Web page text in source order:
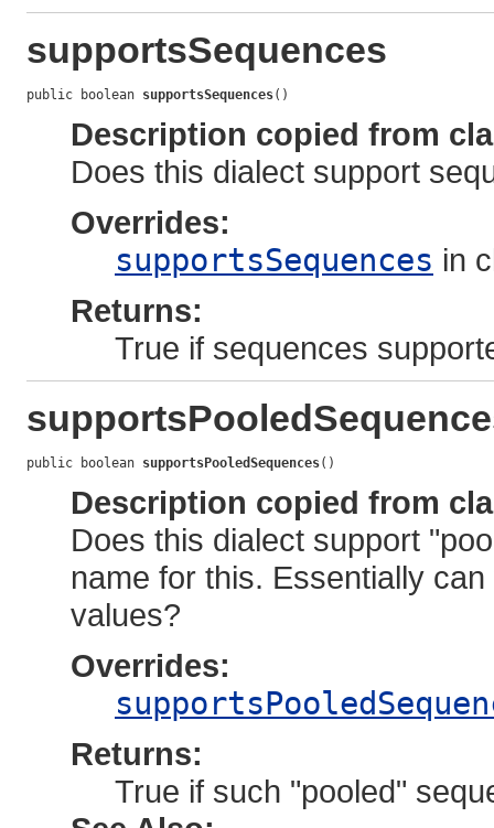
supportsSequences
public boolean supportsSequences()
Description copied from
Does this dialect support
Overrides:
supportsSequences in
Returns:
True if sequences
public boolean supportsPooledSequences()
Description copied from
Does this dialect support
name for this. Essentially
values?
Overrides:
Returns:
True if such "pooled"